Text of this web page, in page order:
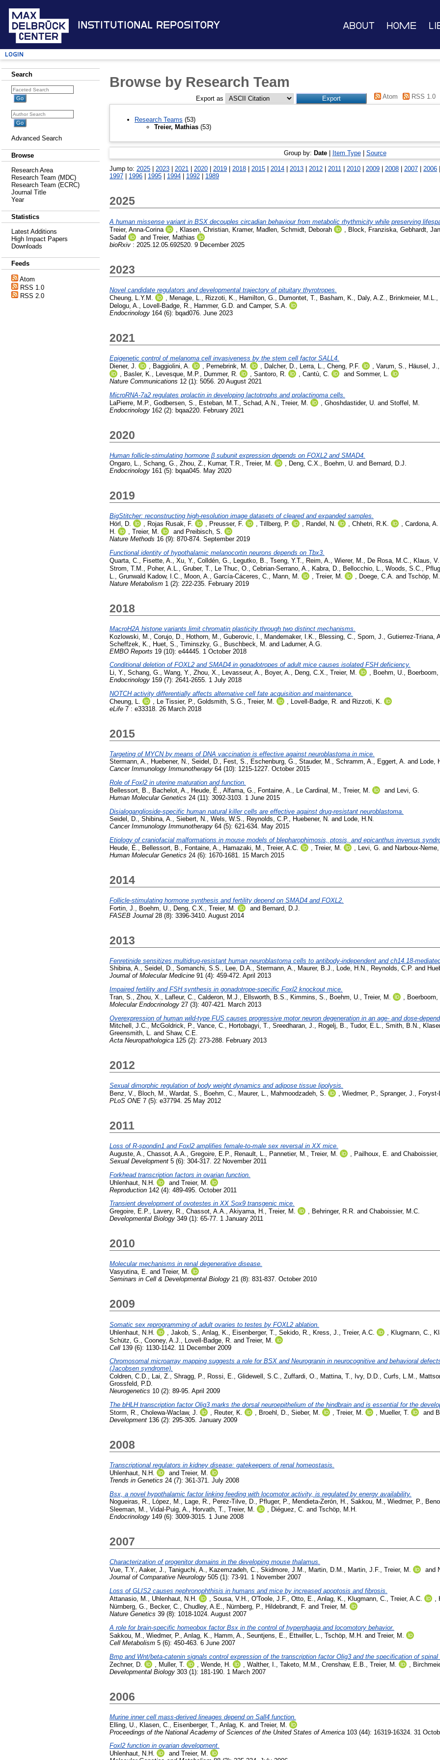
Institutional Repository About Home
Login
Search
Advanced Search
Browse
Research Area
Research Team (MDC)
Research Team (ECRC)
Journal Title
Year
Statistics
Latest Additions
High Impact Papers
Downloads
Feeds
Atom
RSS 1.0
RSS 2.0
Browse by Research Team
Export as Atom RSS 1.0
Research Teams (53)
Treier, Mathias (53)
Group by: Date| Item Type| Source
Jump to: 2025 2023 2021 2020 2019 2018 2015 2014 2013 2012 2011 2010 2009 2008 2007 2006
1997
1996 1995 1994 1992 1989
2025
A human missense variant in BSX decouples circadian behaviour from metabolic rhythmicity while preserving
Treier, Anna-Corina
Klasen, Christian Kramer, Madlen Schmidt, Deborah Block, Franziska Gebhardt,
Sadaf
and Treier, Mathias
bioRxiv : 2025.12.05.692520. 9 December 2025
2023
Novel candidate regulators and developmental trajectory of pituitary thyrotropes.
Cheung, L.Y.M.
Menage, L. Rizzoti, K. Hamilton, G. Dumontet, T. Basham, K. Daly, A.Z. Brinkmeier, M.L.
Delogu, A.
Lovell-Badge, R. Hammer, G.D. and Camper, S.A.
Endocrinology 164 (6): bqad076. June 2023
2021
Epigenetic control of melanoma cell invasiveness by the stem cell factor SALL4.
Diener, J.
Baggiolini, A. Pernebrink, M. Dalcher, D. Lerra, L. Cheng, P.F. Varum, S. Häusel, J.
Basler, K. Levesque, M.P. Dummer, R. Santoro, R. Cantù, C. and Sommer, L.
Nature Communications 12 (1): 5056. 20 August 2021
MicroRNA-7a2 regulates prolactin in developing lactotrophs and prolactinoma cells.
LaPierre, M.P.
Godbersen, S. Esteban, M.T. Schad, A.N. Treier, M. Ghoshdastider, U. and Stoffel, M.
Endocrinology 162 (2): bqaa220. February 2021
2020
Human follicle-stimulating hormone β subunit expression depends on FOXL2 and SMAD4.
Ongaro, L.
Schang, G. Zhou, Z. Kumar, T.R. Treier, M. Deng, C.X. Boehm, U. and Bernard, D.J.
Endocrinology 161 (5): bqaa045. May 2020
2019
BigStitcher: reconstructing high-resolution image datasets of cleared and expanded samples.
Hörl, D.
Rojas Rusak, F. Preusser, F. Tillberg, P. Randel, N. Chhetri, R.K.
Cardona, A.
H.
Treier, M. and Preibisch, S.
Nature Methods 16 (9): 870-874. September 2019
Functional identity of hypothalamic melanocortin neurons depends on Tbx3.
Quarta, C.
Fisette, A. Xu, Y. Colldén, G. Legutko, B. Tseng, Y.T. Reim, A. Wierer, M. De Rosa, M.C. Klaus, V.
Strom, T.M.
Poher, A.L. Gruber, T. Le Thuc, O. Cebrian-Serrano, A. Kabra, D. Bellocchio, L. Woods, S.C.
L.
Grunwald Kadow, I.C. Moon, A. García-Cáceres, C. Mann, M. Treier, M. Doege, C.A. and Tschöp,
Nature Metabolism 1 (2): 222-235. February 2019
2018
MacroH2A histone variants limit chromatin plasticity through two distinct mechanisms.
Kozlowski, M.
Corujo, D. Hothorn, M. Guberovic, I. Mandemaker, I.K. Blessing, C. Sporn, J.
Gutierrez-Triana,
Scheffzek, K.
Huet, S. Timinszky, G. Buschbeck, M. and Ladurner, A.G.
EMBO Reports 19 (10): e44445. 1 October 2018
Conditional deletion of FOXL2 and SMAD4 in gonadotropes of adult mice causes isolated FSH deficiency.
Li, Y., Schang, G., Wang, Y., Zhou, X., Levasseur, A., Boyer, A., Deng, C.X., Treier, M. , Boehm, U.,
Endocrinology 159 (7): 2641-2655. 1 July 2018
NOTCH activity differentially affects alternative cell fate acquisition and maintenance.
Cheung, L.
, Le Tissier, P., Goldsmith, S.G., Treier, M. , Lovell-Badge, R. and Rizzoti, K.
eLife 7 : e33318. 26 March 2018
2015
Targeting of MYCN by means of DNA vaccination is effective against neuroblastoma in mice.
Stermann, A., Huebener, N., Seidel, D., Fest, S., Eschenburg, G., Stauder, M., Schramm, A., Eggert, A. and Lode,
Cancer Immunology Immunotherapy 64 (10): 1215-1227. October 2015
Role of Foxl2 in uterine maturation and function.
Bellessort, B., Bachelot, A., Heude, É., Alfama, G., Fontaine, A., Le Cardinal, M., Treier, M. and Levi, G.
Human Molecular Genetics 24 (11): 3092-3103. 1 June 2015
Disialoganglioside-specific human natural killer cells are effective against drug-resistant neuroblastoma.
Seidel, D.
Shibina, A. Siebert, N. Wels, W.S. Reynolds, C.P. Huebener, N. and
Lode, H.N.
Cancer Immunology Immunotherapy 64 (5): 621-634. May 2015
Etiology of craniofacial malformations in mouse models of blepharophimosis, ptosis, and epicanthus inversus
Heude, É.
Bellessort, B. Fontaine, A. Hamazaki, M. Treier, A.C. Treier, M. Levi, G. and Narboux-
Human Molecular Genetics 24 (6): 1670-1681. 15 March 2015
2014
Follicle-stimulating hormone synthesis and fertility depend on SMAD4 and FOXL2.
Fortin, J.
Boehm, U. Deng, C.X. Treier, M. and Bernard, D.J.
FASEB Journal 28 (8): 3396-3410. August 2014
2013
Fenretinide sensitizes multidrug-resistant human neuroblastoma cells to antibody-independent and ch14.18-
Shibina, A.
Seidel, D. Somanchi, S.S. Lee, D.A. Stermann, A. Maurer, B.J. Lode, H.N. Reynolds, C.P. and
Journal of Molecular Medicine 91 (4): 459-472. April 2013
Impaired fertility and FSH synthesis in gonadotrope-specific Foxl2 knockout mice.
Tran, S.
Zhou, X. Lafleur, C. Calderon, M.J. Ellsworth, B.S. Kimmins, S. Boehm, U. Treier, M.
Boerboom,
Molecular Endocrinology 27 (3): 407-421. March 2013
Overexpression of human wild-type FUS causes progressive motor neuron degeneration in an age- and dose-
Mitchell, J.C.
McGoldrick, P. Vance, C. Hortobagyi, T. Sreedharan, J. Rogelj, B. Tudor, E.L. Smith, B.N.
Greensmith, L.
and Shaw, C.E.
Acta Neuropathologica 125 (2): 273-288. February 2013
2012
Sexual dimorphic regulation of body weight dynamics and adipose tissue lipolysis.
Benz, V.
Bloch, M. Wardat, S. Boehm, C. Maurer, L. Mahmoodzadeh, S. Wiedmer, P. Spranger, J.
Foryst-
PLoS ONE 7 (5): e37794. 25 May 2012
2011
Loss of R-spondin1 and Foxl2 amplifies female-to-male sex reversal in XX mice.
Auguste, A.
Chassot, A.A. Gregoire, E.P. Renault, L. Pannetier, M. Treier, M. Pailhoux, E. and Chaboissier,
Sexual Development 5 (6): 304-317. 22 November 2011
Forkhead transcription factors in ovarian function.
Uhlenhaut, N.H.
and Treier, M.
Reproduction 142 (4): 489-495. October 2011
Transient development of ovotestes in XX Sox9 transgenic mice.
Gregoire, E.P., Lavery, R., Chassot, A.A., Akiyama, H., Treier, M. , Behringer, R.R. and Chaboissier, M.C.
Developmental Biology 349 (1): 65-77. 1 January 2011
2010
Molecular mechanisms in renal degenerative disease.
Vasyutina, E. and Treier, M.
Seminars in Cell & Developmental Biology 21 (8): 831-837. October 2010
2009
Somatic sex reprogramming of adult ovaries to testes by FOXL2 ablation.
Uhlenhaut, N.H.
Jakob, S. Anlag, K. Eisenberger, T. Sekido, R. Kress, J. Treier, A.C. Klugmann, C.
Schütz, G.
Cooney, A.J. Lovell-Badge, R. and Treier, M.
Cell 139 (6): 1130-1142. 11 December 2009
Chromosomal microarray mapping suggests a role for BSX and Neurogranin in neurocognitive and behavioral
(Jacobsen syndrome).
Coldren, C.D., Lai, Z., Shragg, P., Rossi, E., Glidewell, S.C., Zuffardi, O., Mattina, T., Ivy, D.D., Curfs, L.M.,
Grossfeld, P.D.
Neurogenetics 10 (2): 89-95. April 2009
The bHLH transcription factor Olig3 marks the dorsal neuroepithelium of the hindbrain and is essential for the
Storm, R., Cholewa-Waclaw, J. , Reuter, K. , Broehl, D., Sieber, M. , Treier, M. , Mueller, T. and
Development 136 (2): 295-305. January 2009
2008
Transcriptional regulators in kidney disease: gatekeepers of renal homeostasis.
Uhlenhaut, N.H.
and Treier, M.
Trends in Genetics 24 (7): 361-371. July 2008
Bsx, a novel hypothalamic factor linking feeding with locomotor activity, is regulated by energy availability.
Nogueiras, R., López, M., Lage, R., Perez-Tilve, D., Pfluger, P., Mendieta-Zerón, H., Sakkou, M., Wiedmer, P.,
Sleeman, M., Vidal-Puig, A., Horvath, T., Treier, M. , Diéguez, C. and Tschöp, M.H.
Endocrinology 149 (6): 3009-3015. 1 June 2008
2007
Characterization of progenitor domains in the developing mouse thalamus.
Vue, T.Y., Aaker, J., Taniguchi, A., Kazemzadeh, C., Skidmore, J.M., Martin, D.M., Martin, J.F., Treier, M. and
Journal of Comparative Neurology 505 (1): 73-91. 1 November 2007
Loss of GLIS2 causes nephronophthisis in humans and mice by increased apoptosis and fibrosis.
Attanasio, M.
Uhlenhaut, N.H. Sousa, V.H. O'Toole, J.F. Otto, E. Anlag, K. Klugmann, C. Treier, A.C.
Nürnberg, G.
Becker, C. Chudley, A.E. Nürnberg, P. Hildebrandt, F. and Treier, M.
Nature Genetics 39 (8): 1018-1024. August 2007
A role for brain-specific homeobox factor Bsx in the control of hyperphagia and locomotory behavior.
Sakkou, M.
Wiedmer, P. Anlag, K. Hamm, A. Seuntjens, E. Ettwiller, L. Tschöp, M.H. and Treier, M.
Cell Metabolism 5 (6): 450-463. 6 June 2007
Bmp and Wnt/beta-catenin signals control expression of the transcription factor Olig3 and the specification of spinal
Zechner, D.
Muller, T. Wende, H. Walther, I. Taketo, M.M. Crenshaw, E.B. Treier, M.
Developmental Biology 303 (1): 181-190. 1 March 2007
2006
Murine inner cell mass-derived lineages depend on Sall4 function.
Elling, U.
Klasen, C. Eisenberger, T. Anlag, K. and Treier, M.
Proceedings of the National Academy of Sciences of the United States of America 103 (44): 16319-16324. 31
Foxl2 function in ovarian development.
Uhlenhaut, N.H.
and Treier, M.